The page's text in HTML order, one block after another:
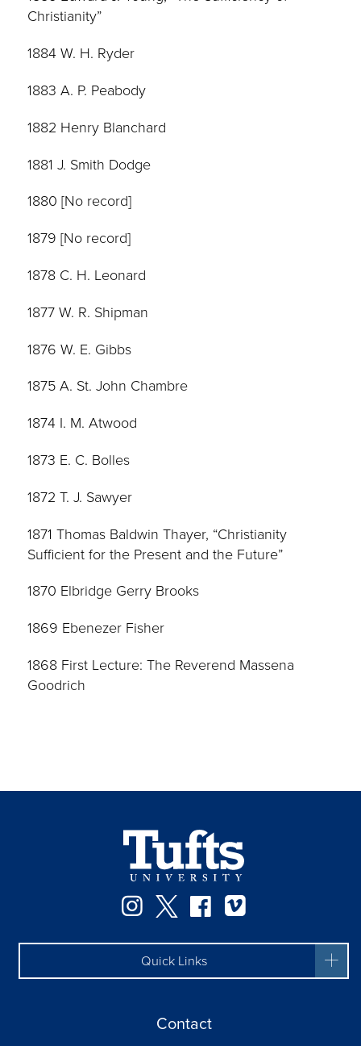
Christianity”
1884 W. H. Ryder
1883 A. P. Peabody
1882 Henry Blanchard
1881 J. Smith Dodge
1880 [No record]
1879 [No record]
1878 C. H. Leonard
1877 W. R. Shipman
1876 W. E. Gibbs
1875 A. St. John Chambre
1874 I. M. Atwood
1873 E. C. Bolles
1872 T. J. Sawyer
1871 Thomas Baldwin Thayer, “Christianity
Sufficient for the Present and the Future”
1870 Elbridge Gerry Brooks
1869 Ebenezer Fisher
1868 First Lecture: The Reverend Massena
Goodrich
Instagram
TwitterFacebook
Quick Links
Contact